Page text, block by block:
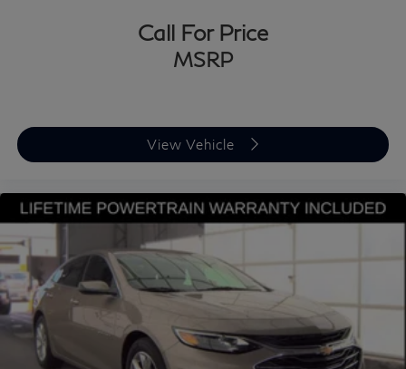
Call For Price
MSRP
View Vehicle